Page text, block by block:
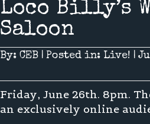
Loco Billy’s
Saloon
By: CEB | Posted in: Live! |
Friday, June 26th. 8pm.
an exclusively online